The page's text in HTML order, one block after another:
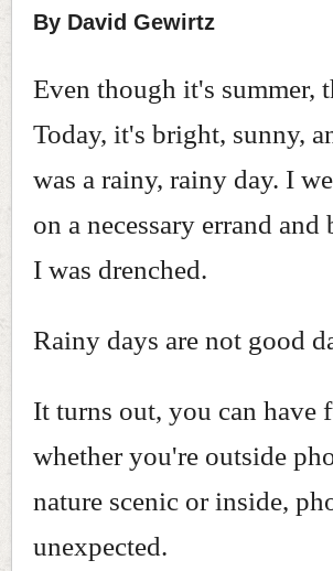
By David Gewirtz
Even though it's summer,
Today, it's bright, sunny,
was a rainy, rainy day. I
on a necessary errand
I was drenched.
Rainy days are not good
It turns out, you can have
whether you're outside
nature scenic or inside,
unexpected.